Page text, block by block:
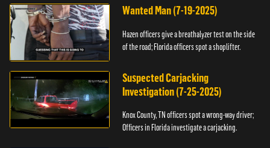
Wanted Man (7-19-2025)
Hazen officers give a breathalyzer test on the side
of the road; Florida officers spot a shoplifter.
Suspected Carjacking
Investigation (7-25-2025)
Knox County, TN officers spot a wrong-way driver;
Officers in Florida investigate a carjacking.